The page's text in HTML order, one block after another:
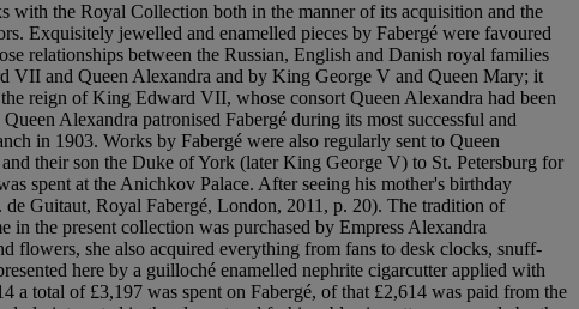
the Royal Collection both in the manner of its acquisition and the
Exquisitely jewelled and enamelled pieces by Fabergé were favoured
relationships between the Russian, English and Danish royal families
VII and Queen Alexandra and by King George V and Queen Mary; it
reign of King Edward VII, whose consort Queen Alexandra had been
Alexandra patronised Fabergé during its most successful and
in 1903. Works by Fabergé were also regularly sent to Queen
their son the Duke of York (later King George V) to St. Petersburg for
spent at the Anichkov Palace. After seeing his mother's birthday
Guitaut, Royal Fabergé, London, 2011, p. 20). The tradition of
the present collection was purchased by Empress Alexandra
flowers, she also acquired everything from fans to desk clocks, snuff-
here by a guilloché enamelled nephrite cigarcutter applied with
a total of £3,197 was spent on Fabergé, of that £2,614 was paid from the